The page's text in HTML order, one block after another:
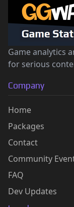
Game analytics
for serious
Company
Home
Packages
Contact
Community
FAQ
Dev Updates